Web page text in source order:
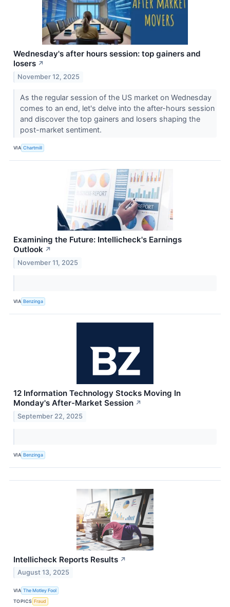
Wednesday's after hours session: top gainers and
losers ↗
November 12, 2025
As the regular session of the US market on Wednesday
comes to an end, let's delve into the after-hours session
and discover the top gainers and losers shaping the
post-market sentiment.
VIA Chartmill
Examining the Future: Intellicheck's Earnings
Outlook ↗
November 11, 2025
VIA Benzinga
12 Information Technology Stocks Moving In
Monday's After-Market Session ↗
September 22, 2025
VIA Benzinga
Intellicheck Reports Results ↗
August 13, 2025
VIA The Motley Fool
TOPICS Fraud